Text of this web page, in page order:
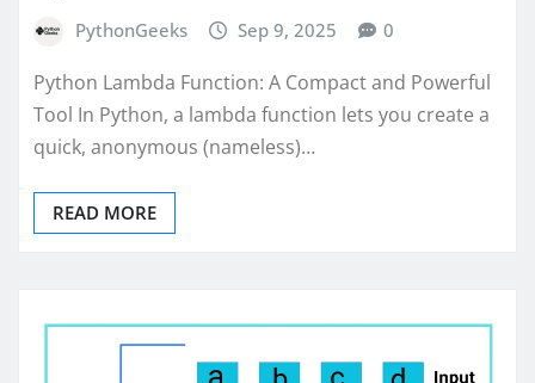
PythonGeeks Sep 9, 2025 0
Python Lambda Function: A Compact and Powerful
Tool In Python, a lambda function lets you create a
quick, anonymous (nameless)…
READ MORE